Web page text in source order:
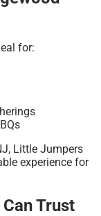
for:
Little Jumpers
experience for
Trust